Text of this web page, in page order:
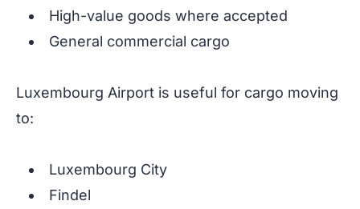
High-value goods where accepted
General commercial cargo
Luxembourg Airport is useful for cargo moving
to:
Luxembourg City
Findel